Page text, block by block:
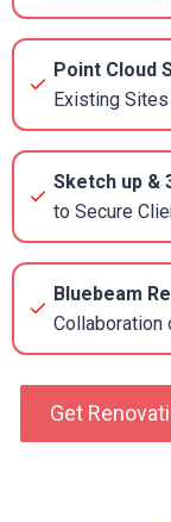
Point Cloud
Existing
Sketch up &
to Secure
Bluebeam
Collaboration
Get